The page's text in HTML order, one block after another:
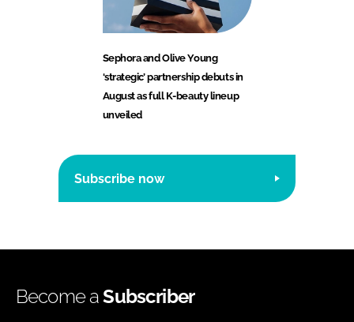
Sephora and Olive Young
‘strategic’ partnership debuts in
August as full K-beauty lineup
unveiled
Subscribe now
Become aSubscriber